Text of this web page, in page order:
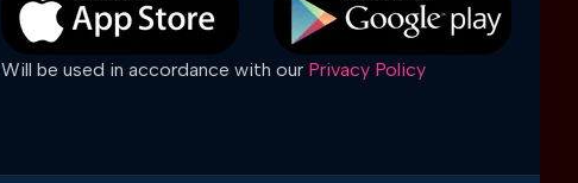
Will be used in accordance with our Privacy Policy